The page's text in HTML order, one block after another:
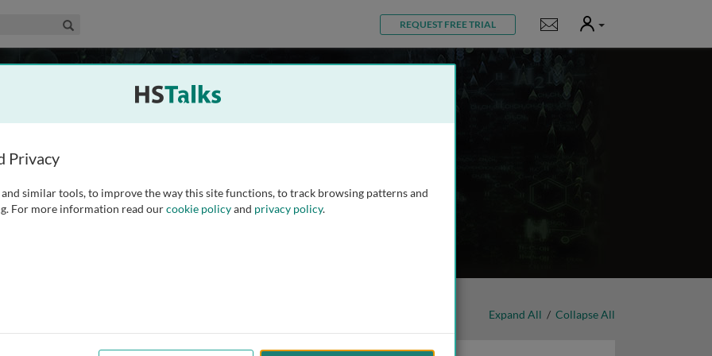
& Life Sciences Collection REQUEST FREE TRIAL Notifications
User
mechanisms of multicellular physiology evolved from
to how and why physiology evolved as an integrated
perceived, as an association of loosely related
Expand All / Collapse All
Privacy
and similar tools, to improve the way this site functions, to track browsing patterns and
For more information read ourcookie policyand privacy policy.